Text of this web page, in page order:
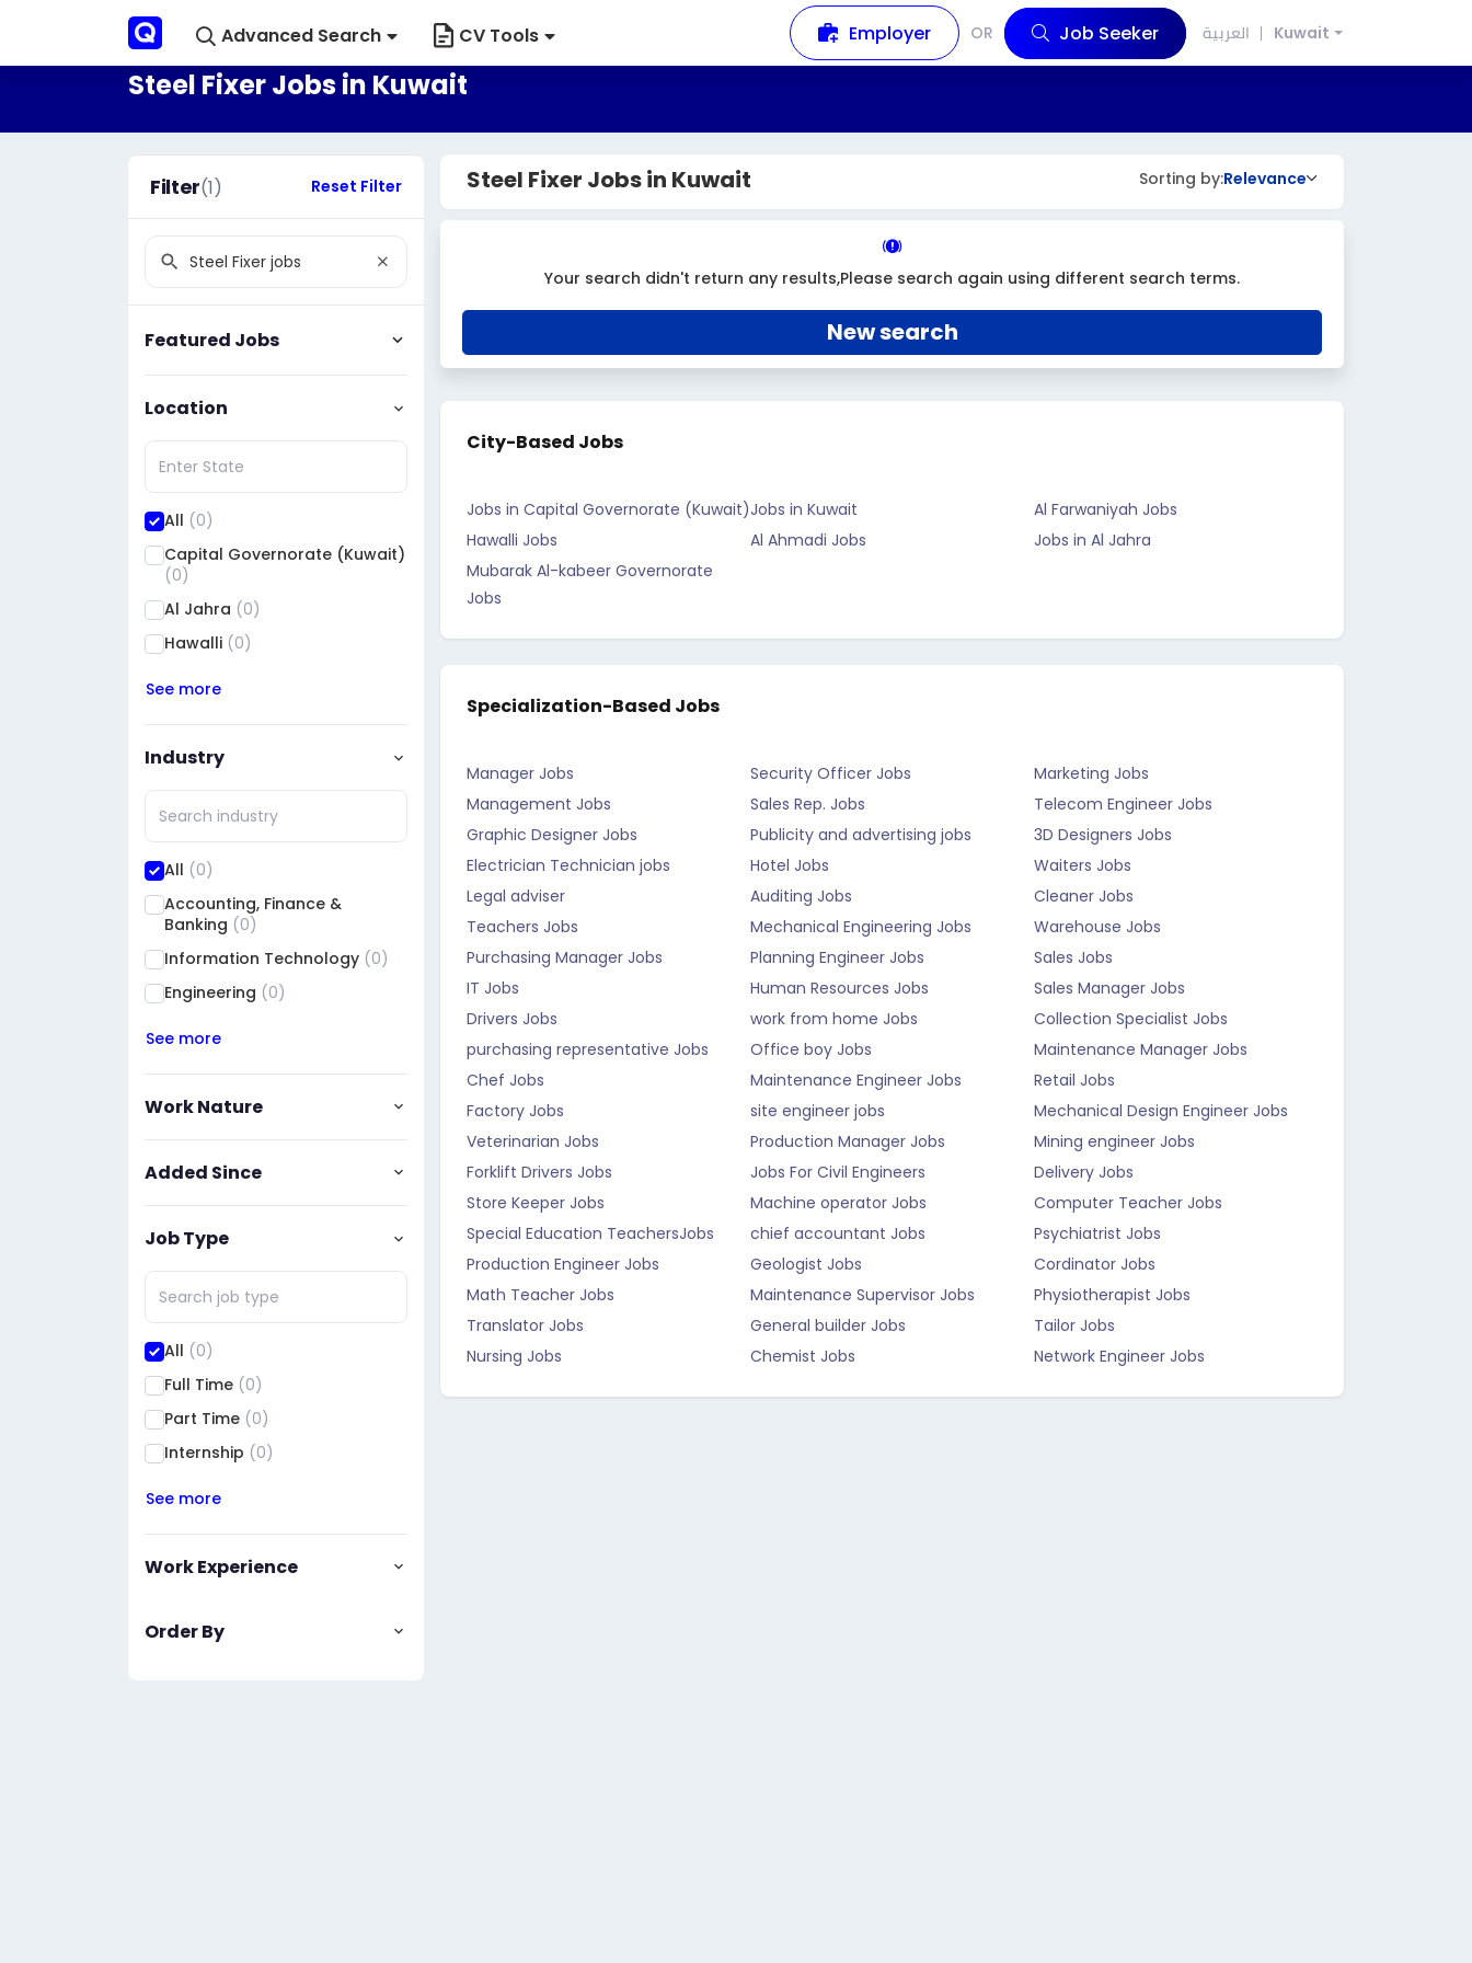
Advanced Search CV Tools Employer OR Job Seeker العربية Kuwait
Steel Fixer Jobs in Kuwait
Filter(1) Reset Filter
Featured Jobs
Location
All (0)
Capital Governorate (Kuwait)
(0)
Al Jahra (0)
Hawalli (0)
See more
Industry
All (0)
Accounting, Finance &
Banking (0)
Information Technology (0)
Engineering (0)
See more
Work Nature
Added Since
Job Type
All (0)
Full Time (0)
Part Time (0)
Internship (0)
See more
Work Experience
Order By
Steel Fixer Jobs in Kuwait Sorting by:Relevance
Your search didn't return any results,Please search again using different search terms.
New search
City-Based Jobs
Jobs in Capital Governorate (Kuwait)Jobs in Kuwait
Al Farwaniyah Jobs
Hawalli Jobs
Al Ahmadi Jobs
Jobs in Al Jahra
Mubarak Al-kabeer Governorate
Jobs
Specialization-Based Jobs
Manager Jobs Security Officer Jobs
Marketing Jobs
Management Jobs
Sales Rep. Jobs
Telecom Engineer Jobs
Graphic Designer Jobs
Publicity and advertising jobs
3D Designers Jobs
Electrician Technician jobs
Hotel Jobs
Waiters Jobs
Legal adviser
Auditing Jobs
Cleaner Jobs
Teachers Jobs
Mechanical Engineering Jobs
Warehouse Jobs
Purchasing Manager Jobs
Planning Engineer Jobs
Sales Jobs
IT Jobs
Human Resources Jobs
Sales Manager Jobs
Drivers Jobs
work from home Jobs
Collection Specialist Jobs
purchasing representative Jobs
Office boy Jobs
Maintenance Manager Jobs
Chef Jobs
Maintenance Engineer Jobs
Retail Jobs
Factory Jobs
site engineer jobs
Mechanical Design Engineer Jobs
Veterinarian Jobs
Production Manager Jobs
Mining engineer Jobs
Forklift Drivers Jobs
Jobs For Civil Engineers
Delivery Jobs
Store Keeper Jobs
Machine operator Jobs
Computer Teacher Jobs
Special Education TeachersJobs
chief accountant Jobs
Psychiatrist Jobs
Production Engineer Jobs
Geologist Jobs
Cordinator Jobs
Math Teacher Jobs
Maintenance Supervisor Jobs
Physiotherapist Jobs
Translator Jobs
General builder Jobs
Tailor Jobs
Nursing Jobs
Chemist Jobs Network Engineer Jobs